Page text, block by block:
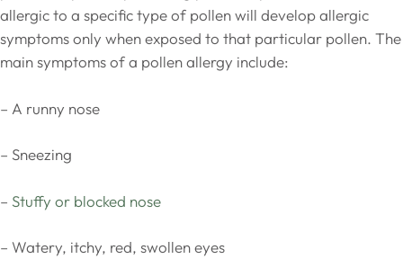
allergic to a specific type of pollen will develop allergic
symptoms only when exposed to that particular pollen. The
main symptoms of a pollen allergy include:
– A runny nose
– Sneezing
– Stuffy or blocked nose
– Watery, itchy, red, swollen eyes